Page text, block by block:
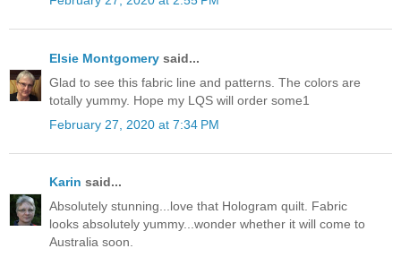
Elsie Montgomery said...
Glad to see this fabric line and patterns. The colors are
totally yummy. Hope my LQS will order some1
February 27, 2020 at 7:34 PM
Karin said...
Absolutely stunning...love that Hologram quilt. Fabric
looks absolutely yummy...wonder whether it will come to
Australia soon.